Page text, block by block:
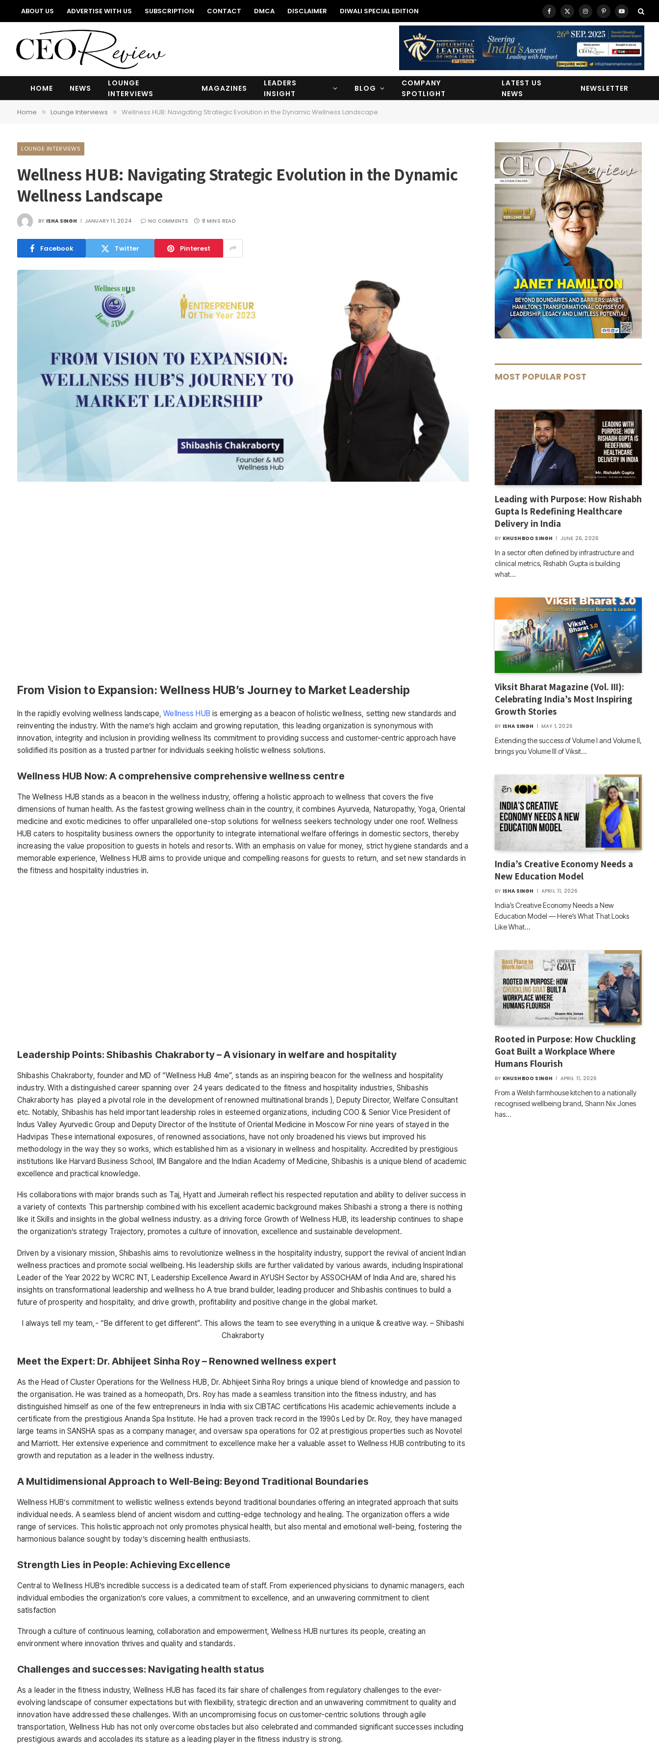
ABOUT US ADVERTISE WITH US SUBSCRIPTION CONTACT DMCA DISCLAIMER DIWALI SPECIAL EDITION Facebook
X
(Twitter)
InstagramPinterestYouTube
HOME NEWS
LOUNGE
INTERVIEWS
MAGAZINES
LEADERS
INSIGHT
BLOG
COMPANY
SPOTLIGHT
LATEST US
NEWS
NEWSLETTER
Home » Lounge Interviews » Wellness HUB: Navigating Strategic Evolution in the Dynamic Wellness Landscape
LOUNGE INTERVIEWS
Wellness HUB: Navigating Strategic Evolution in the Dynamic
Wellness Landscape
BY ISHA SINGH JANUARY 11, 2024 NO COMMENTS 8 MINS READ
Facebook Twitter Pinterest
From Vision to Expansion: Wellness HUB’s Journey to Market Leadership
In the rapidly evolving wellness landscape,Wellness HUB is emerging as a beacon of holistic wellness, setting new standards and
reinventing the industry. With the name’s high acclaim and growing reputation, this leading organization is synonymous with
innovation, integrity and inclusion in providing wellness Its commitment to providing success and customer-centric approach have
solidified its position as a trusted partner for individuals seeking holistic wellness solutions.
Wellness HUB Now: A comprehensive comprehensive wellness centre
The Wellness HUB stands as a beacon in the wellness industry, offering a holistic approach to wellness that covers the five
dimensions of human health. As the fastest growing wellness chain in the country, it combines Ayurveda, Naturopathy, Yoga, Oriental
medicine and exotic medicines to offer unparalleled one-stop solutions for wellness seekers technology under one roof. Wellness
HUB caters to hospitality business owners the opportunity to integrate international welfare offerings in domestic sectors, thereby
increasing the value proposition to guests in hotels and resorts. With an emphasis on value for money, strict hygiene standards and a
memorable experience, Wellness HUB aims to provide unique and compelling reasons for guests to return, and set new standards in
the fitness and hospitality industries in.
Leadership Points: Shibashis Chakraborty – A visionary in welfare and hospitality
Shibashis Chakraborty, founder and MD of “Wellness HuB 4me”, stands as an inspiring beacon for the wellness and hospitality
industry. With a distinguished career spanning over 24 years dedicated to the fitness and hospitality industries, Shibashis
Chakraborty has played a pivotal role in the development of renowned multinational brands ), Deputy Director, Welfare Consultant
etc. Notably, Shibashis has held important leadership roles in esteemed organizations, including COO & Senior Vice President of
Indus Valley Ayurvedic Group and Deputy Director of the Institute of Oriental Medicine in Moscow For nine years of stayed in the
Hadvipas These international exposures, of renowned associations, have not only broadened his views but improved his
methodology in the way they so works, which established him as a visionary in wellness and hospitality. Accredited by prestigious
institutions like Harvard Business School, IIM Bangalore and the Indian Academy of Medicine, Shibashis is a unique blend of academic
excellence and practical knowledge.
His collaborations with major brands such as Taj, Hyatt and Jumeirah reflect his respected reputation and ability to deliver success in
a variety of contexts This partnership combined with his excellent academic background makes Shibashi a strong a there is nothing
like it Skills and insights in the global wellness industry. as a driving force Growth of Wellness HUB, its leadership continues to shape
the organization’s strategy Trajectory, promotes a culture of innovation, excellence and sustainable development.
Driven by a visionary mission, Shibashis aims to revolutionize wellness in the hospitality industry, support the revival of ancient Indian
wellness practices and promote social wellbeing. His leadership skills are further validated by various awards, including Inspirational
Leader of the Year 2022 by WCRC INT, Leadership Excellence Award in AYUSH Sector by ASSOCHAM of India And are, shared his
insights on transformational leadership and wellness ho A true brand builder, leading producer and Shibashis continues to build a
future of prosperity and hospitality, and drive growth, profitability and positive change in the global market.
I always tell my team,- “Be different to get different”. This allows the team to see everything in a unique & creative way. – Shibashi
Chakraborty
Meet the Expert: Dr. Abhijeet Sinha Roy – Renowned wellness expert
As the Head of Cluster Operations for the Wellness HUB, Dr. Abhijeet Sinha Roy brings a unique blend of knowledge and passion to
the organisation. He was trained as a homeopath, Drs. Roy has made a seamless transition into the fitness industry, and has
distinguished himself as one of the few entrepreneurs in India with six CIBTAC certifications His academic achievements include a
certificate from the prestigious Ananda Spa Institute. He had a proven track record in the 1990s Led by Dr. Roy, they have managed
large teams in SANSHA spas as a company manager, and oversaw spa operations for O2 at prestigious properties such as Novotel
and Marriott. Her extensive experience and commitment to excellence make her a valuable asset to Wellness HUB contributing to its
growth and reputation as a leader in the wellness industry.
A Multidimensional Approach to Well-Being: Beyond Traditional Boundaries
Wellness HUB’s commitment to wellistic wellness extends beyond traditional boundaries offering an integrated approach that suits
individual needs. A seamless blend of ancient wisdom and cutting-edge technology and healing. The organization offers a wide
range of services. This holistic approach not only promotes physical health, but also mental and emotional well-being, fostering the
harmonious balance sought by today’s discerning health enthusiasts.
Strength Lies in People: Achieving Excellence
Central to Wellness HUB’s incredible success is a dedicated team of staff. From experienced physicians to dynamic managers, each
individual embodies the organization’s core values, a commitment to excellence, and an unwavering commitment to client
satisfaction
Through a culture of continuous learning, collaboration and empowerment, Wellness HUB nurtures its people, creating an
environment where innovation thrives and quality and standards.
Challenges and successes: Navigating health status
As a leader in the fitness industry, Wellness HUB has faced its fair share of challenges from regulatory challenges to the ever-
evolving landscape of consumer expectations but with flexibility, strategic direction and an unwavering commitment to quality and
innovation have addressed these challenges. With an uncompromising focus on customer-centric solutions through agile
transportation, Wellness Hub has not only overcome obstacles but also celebrated and commanded significant successes including
prestigious awards and accolades its stature as a leading player in the fitness industry is strong.
MOST POPULAR POST
Leading with Purpose: How Rishabh
Gupta Is Redefining Healthcare
Delivery in India
BY KHUSHBOO SINGH JUNE 26, 2026
In a sector often defined by infrastructure and
clinical metrics, Rishabh Gupta is building
what…
Viksit Bharat Magazine (Vol. III):
Celebrating India’s Most Inspiring
Growth Stories
BY ISHA SINGH MAY 1, 2026
Extending the success of Volume I and Volume II,
brings you Volume III of Viksit…
India’s Creative Economy Needs a
New Education Model
BY ISHA SINGH APRIL 11, 2026
India’s Creative Economy Needs a New
Education Model — Here’s What That Looks
Like What…
Rooted in Purpose: How Chuckling
Goat Built a Workplace Where
Humans Flourish
BY KHUSHBOO SINGH APRIL 11, 2026
From a Welsh farmhouse kitchen to a nationally
recognised wellbeing brand, Shann Nix Jones
has…